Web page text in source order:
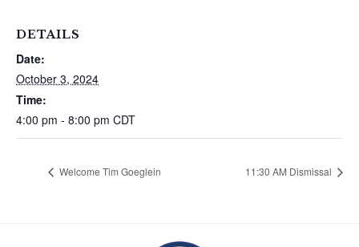
DETAILS
Date:
October 3, 2024
Time:
4:00 pm - 8:00 pm CDT
Welcome Tim Goeglein 11:30 AM Dismissal